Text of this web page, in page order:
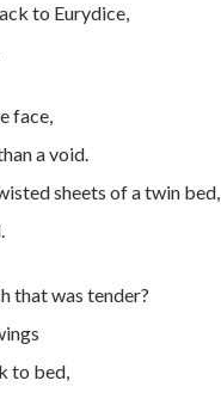
to Eurydice,
face,
a void.
sheets of a twin bed,
that was tender?
to bed,